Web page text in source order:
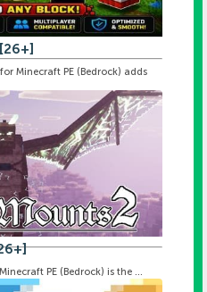
Minecraft PE (Bedrock) adds
PE (Bedrock) is the ...